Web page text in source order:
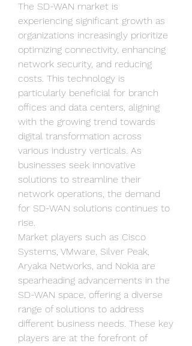
The SD-WAN market is
experiencing significant growth as
organizations increasingly prioritize
optimizing connectivity, enhancing
network security, and reducing
costs. This technology is
particularly beneficial for branch
offices and data centers, aligning
with the growing trend towards
digital transformation across
various industry verticals. As
businesses seek innovative
solutions to streamline their
network operations, the demand
for SD-WAN solutions continues to
rise.
Market players such as Cisco
Systems, VMware, Silver Peak,
Aryaka Networks, and Nokia are
spearheading advancements in the
SD-WAN space, offering a diverse
range of solutions to address
different business needs. These key
players are at the forefront of